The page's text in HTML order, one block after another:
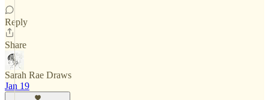
Reply
Share
Sarah Rae Draws
Jan 19